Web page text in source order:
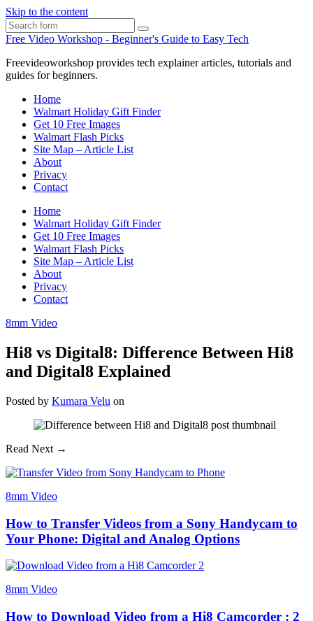
Skip to the content
Search
Free Video Workshop - Beginner's Guide to Easy Tech
Freevideoworkshop provides tech explainer articles, tutorials and
guides for beginners.
Home
Walmart Holiday Gift Finder
Get 10 Free Images
Walmart Flash Picks
Site Map – Article List
About
Privacy
Contact
Home
Walmart Holiday Gift Finder
Get 10 Free Images
Walmart Flash Picks
Site Map – Article List
About
Privacy
Contact
8mm Video
Hi8 vs Digital8: Difference Between Hi8
and Digital8 Explained
Posted by Kumara Velu on
Read Next →
8mm Video
How to Transfer Videos from a Sony Handycam to
Your Phone: Digital and Analog Options
8mm Video
How to Download Video from a Hi8 Camcorder : 2